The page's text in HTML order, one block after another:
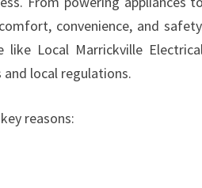
convenience, and
like Local Marrickville
local regulations.
reasons: